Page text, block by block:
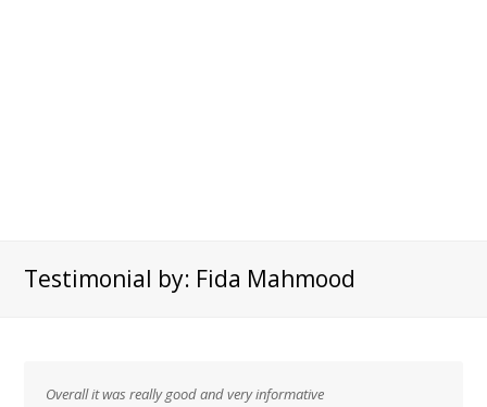
Testimonial by: Fida Mahmood
Overall it was really good and very informative